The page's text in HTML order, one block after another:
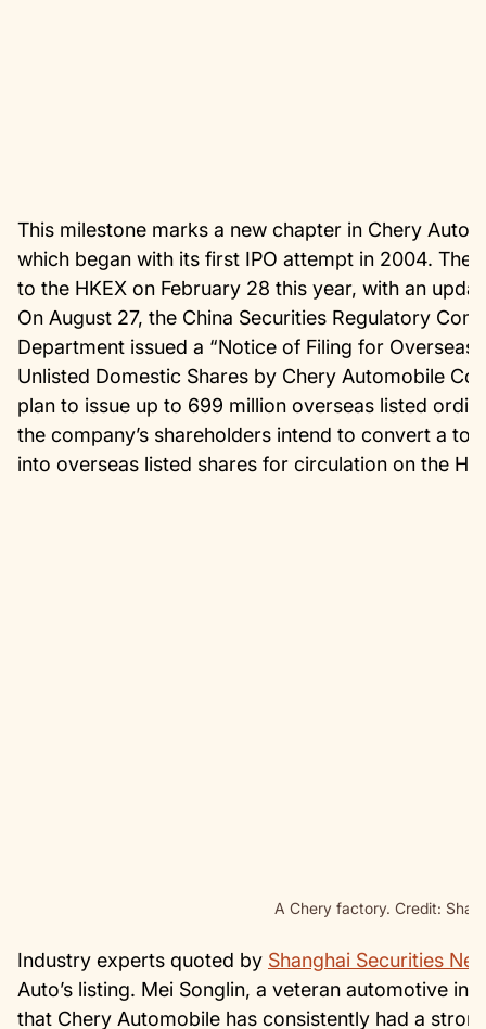
This milestone marks a new chapter in Chery
which began with its first IPO attempt in 2004.
to the HKEX on February 28 this year, with an
On August 27, the China Securities Regulatory
Department issued a “Notice of Filing for Overseas
Unlisted Domestic Shares by Chery Automobile
plan to issue up to 699 million overseas listed
the company’s shareholders intend to convert a
into overseas listed shares for circulation on the
A Chery factory. Credit:
Industry experts quoted by Shanghai Securities
Auto’s listing. Mei Songlin, a veteran automotive
that Chery Automobile has consistently had a